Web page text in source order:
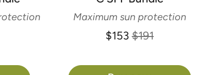
Maximum sun protection
$153 $191